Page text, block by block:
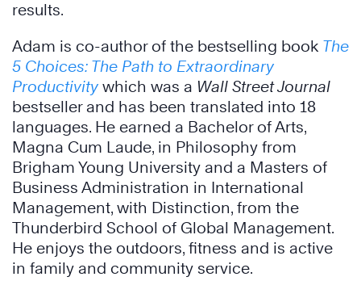
results.
Adam is co-author of the bestselling book The
5 Choices: The Path to Extraordinary
Productivity which was a Wall Street Journal
bestseller and has been translated into 18
languages. He earned a Bachelor of Arts,
Magna Cum Laude, in Philosophy from
Brigham Young University and a Masters of
Business Administration in International
Management, with Distinction, from the
Thunderbird School of Global Management.
He enjoys the outdoors, fitness and is active
in family and community service.